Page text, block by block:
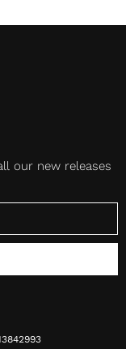
our new releases